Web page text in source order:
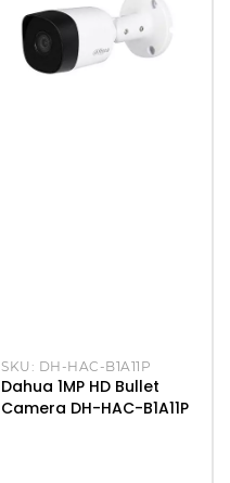
SKU: DH-HAC-B1A11P
Dahua 1MP HD Bullet
Camera DH-HAC-B1A11P